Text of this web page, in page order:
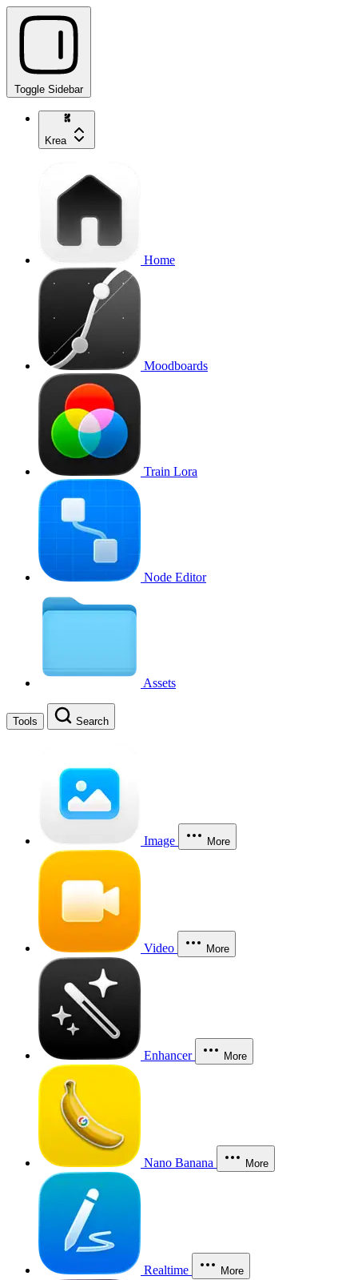
Toggle Sidebar
Krea
Home
Moodboards
Train Lora
Node Editor
Assets
Tools Search
Image More
Video More
Enhancer More
Nano Banana More
Realtime More